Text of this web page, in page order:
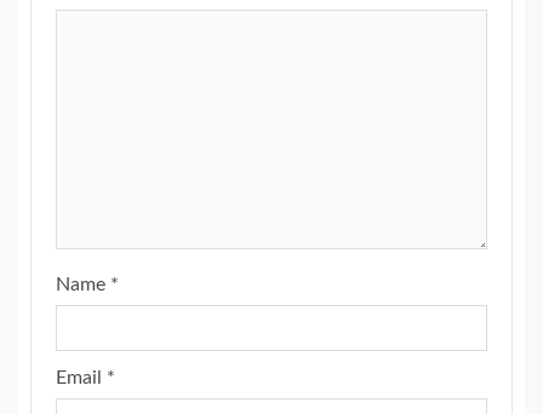
Name *
Email *